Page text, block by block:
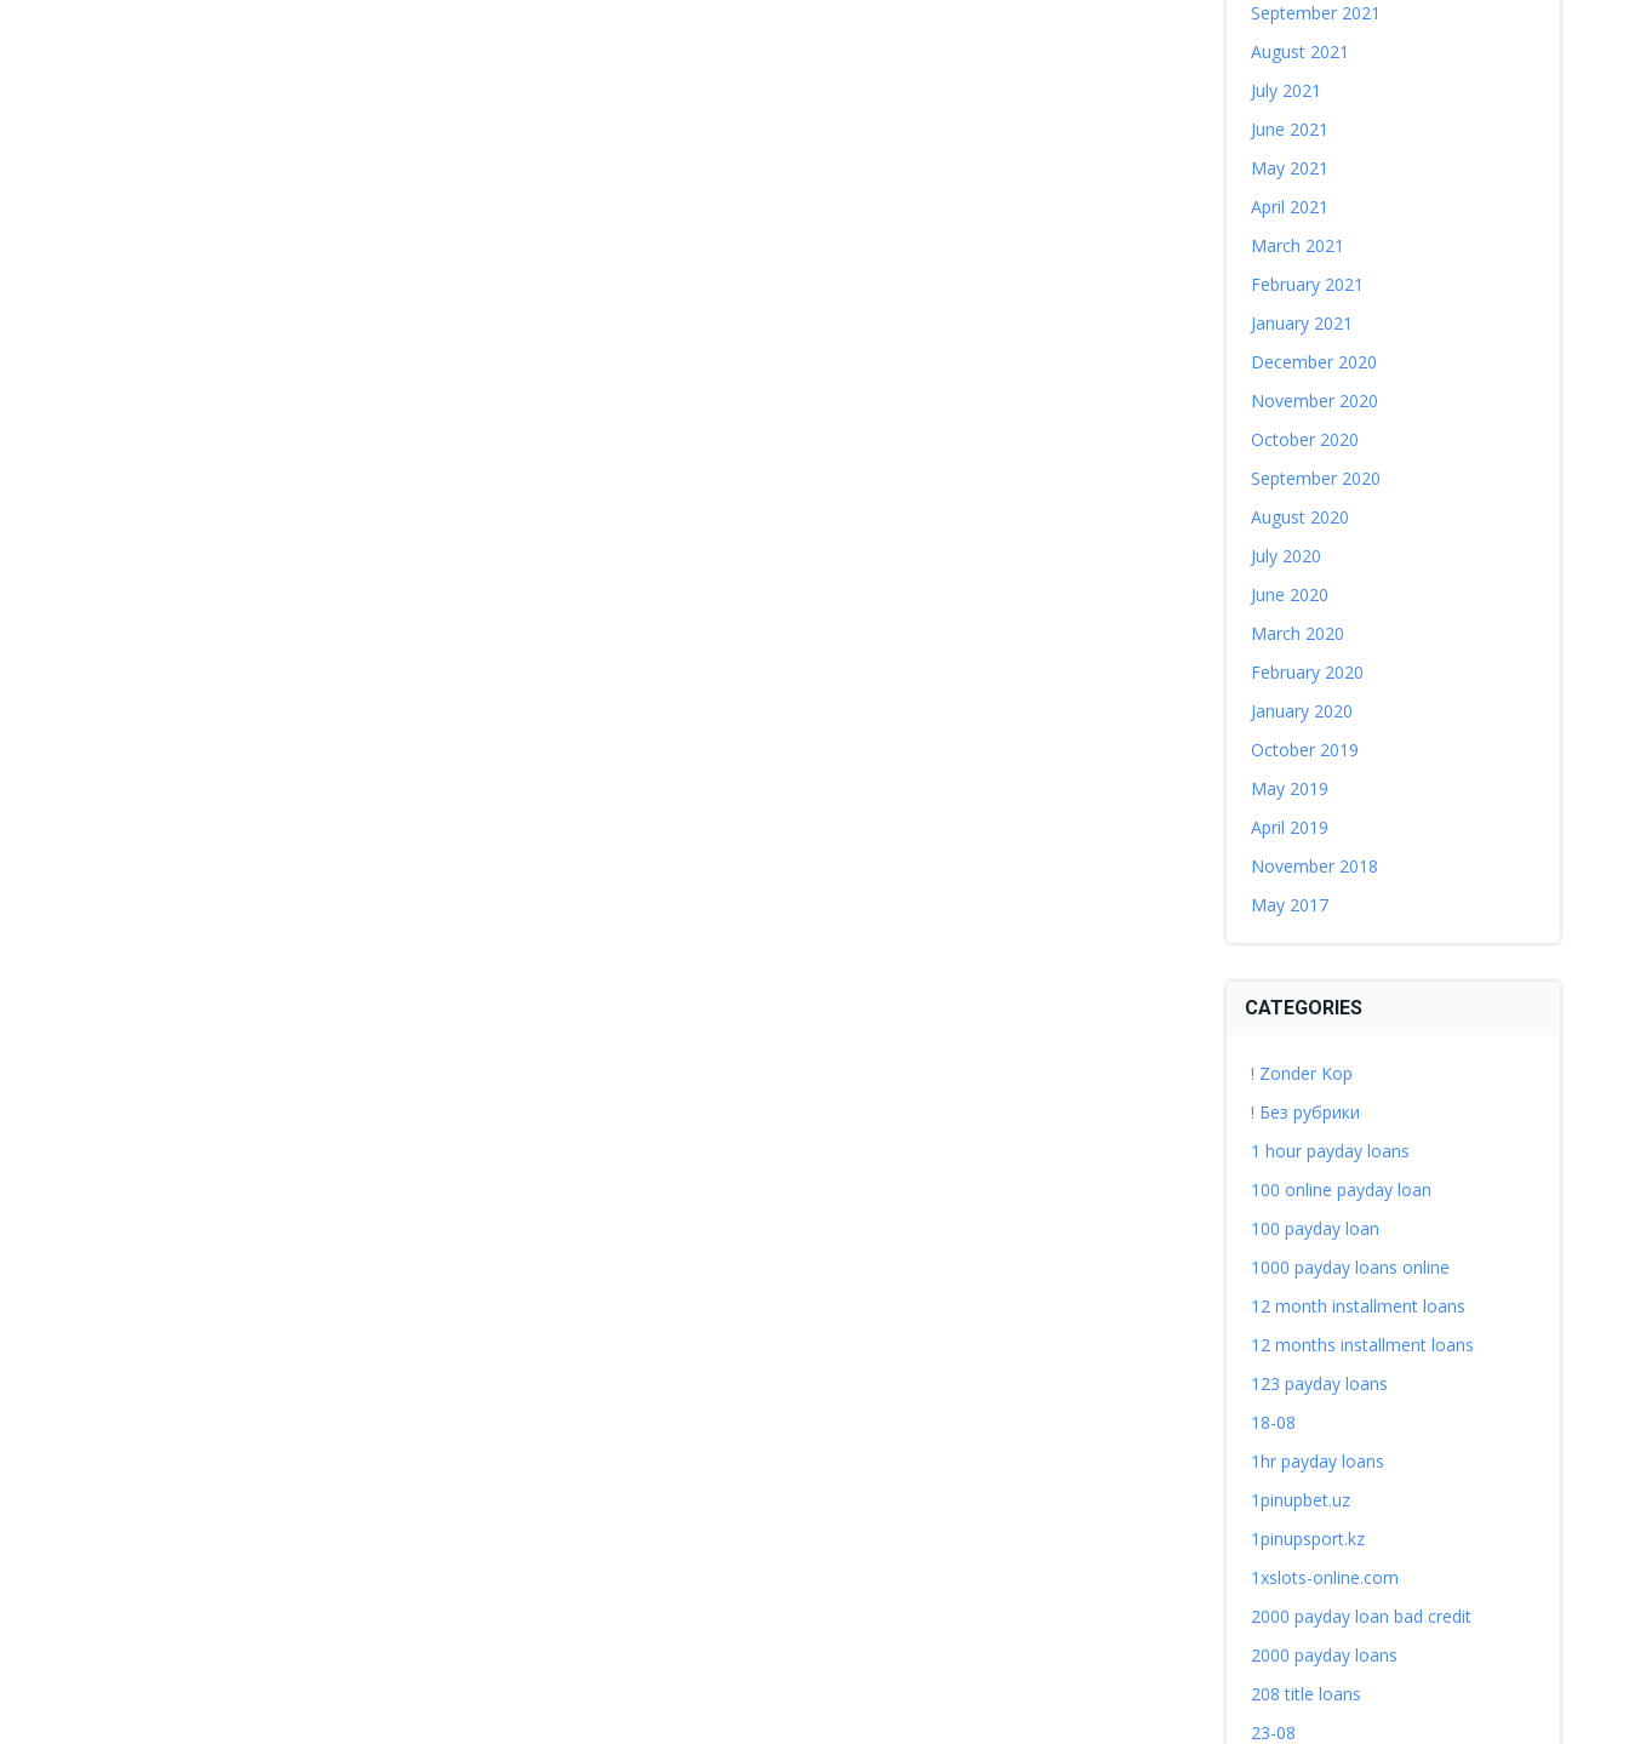
September 2021
August 2021
July 2021
June 2021
May 2021
April 2021
March 2021
February 2021
January 2021
December 2020
November 2020
October 2020
September 2020
August 2020
July 2020
June 2020
March 2020
February 2020
January 2020
October 2019
May 2019
April 2019
November 2018
May 2017
CATEGORIES
! Zonder Kop
! Без рубрики
1 hour payday loans
100 online payday loan
100 payday loan
1000 payday loans online
12 month installment loans
12 months installment loans
123 payday loans
18-08
1hr payday loans
1pinupbet.uz
1pinupsport.kz
1xslots-online.com
2000 payday loan bad credit
2000 payday loans
208 title loans
23-08